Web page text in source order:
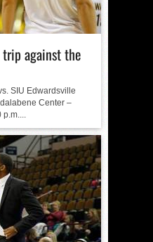
against the
SIU Edwardsville
Center –
p.m....